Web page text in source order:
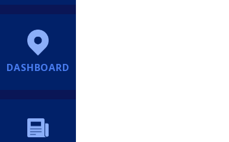
DASHBOARD